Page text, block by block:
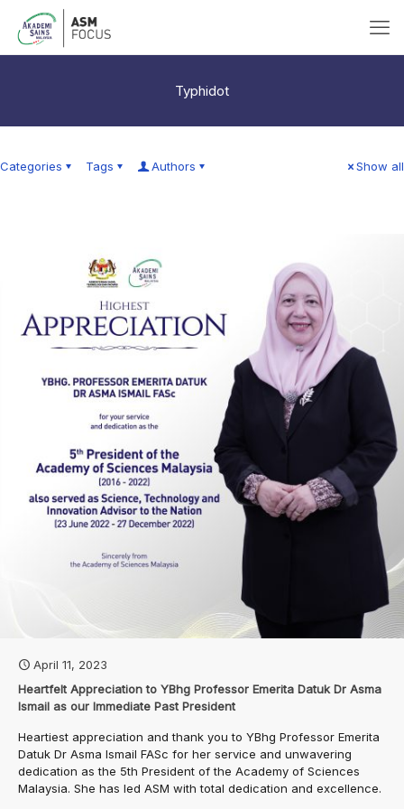
Typhidot
Categories Tags Authors Show all
April 11, 2023
Heartfelt Appreciation to YBhg Professor Emerita Datuk Dr Asma
Ismail as our Immediate Past President
Heartiest appreciation and thank you to YBhg Professor Emerita
Datuk Dr Asma Ismail FASc for her service and unwavering
dedication as the 5th President of the Academy of Sciences
Malaysia. She has led ASM with total dedication and excellence.